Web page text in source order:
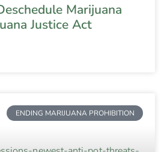
Marijuana
Justice Act
ENDING MARIJUANA PROHIBITION